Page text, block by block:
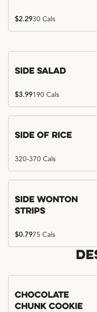
$2.2930 Cals
Side Salad
$3.99190 Cals
Side of Rice
320-370 Cals
Side Wonton
Strips
$0.7975 Cals
Chocolate
Chunk Cookie